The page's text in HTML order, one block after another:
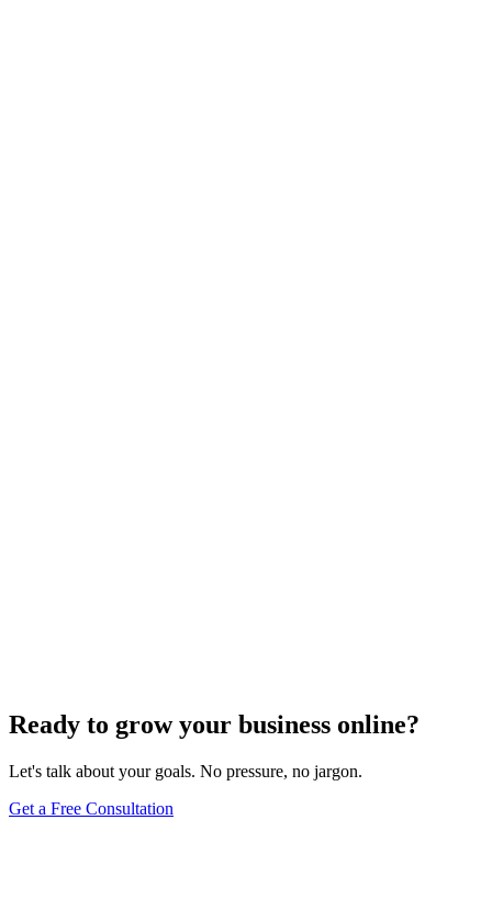
Ready to grow your business online?
Let's talk about your goals. No pressure, no jargon.
Get a Free Consultation